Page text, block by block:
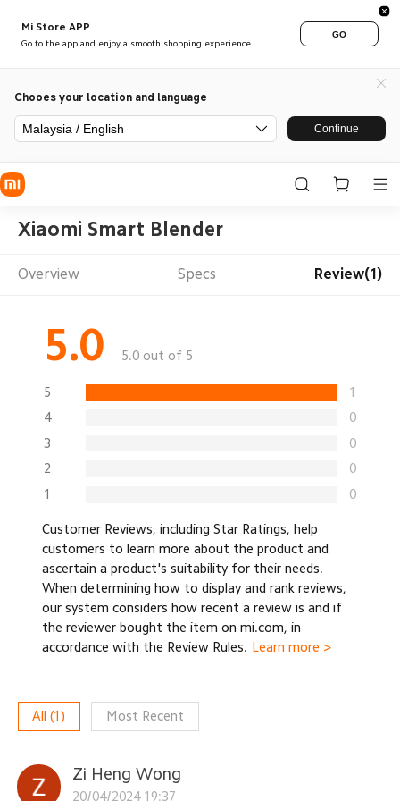
Mi Store APP
Go to the app and enjoy a smooth shopping experience.
GO
Chooes your location and language
Malaysia / English Continue
Xiaomi Smart Blender
Overview Specs Review(1)
5.0 5.0 out of 5
5
1
4
0
3
0
2
0
1
0
Customer Reviews, including Star Ratings, help
customers to learn more about the product and
ascertain a product's suitability for their needs.
When determining how to display and rank reviews,
our system considers how recent a review is and if
the reviewer bought the item on mi.com, in
accordance with the Review Rules. Learn more >
All (1) Most Recent
Zi Heng Wong
20/04/2024 19:37